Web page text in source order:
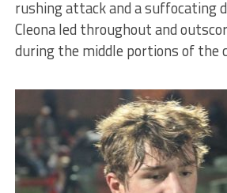
rushing attack and a suffocating
Cleona led throughout and
during the middle portions of the